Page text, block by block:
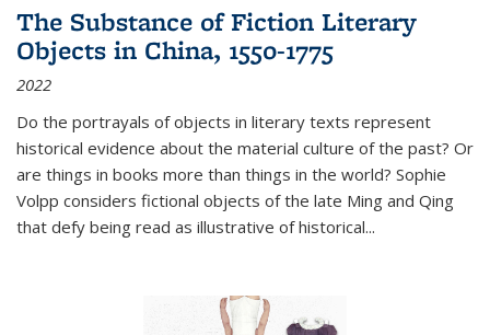
The Substance of Fiction Literary
Objects in China, 1550-1775
2022
Do the portrayals of objects in literary texts represent
historical evidence about the material culture of the past? Or
are things in books more than things in the world? Sophie
Volpp considers fictional objects of the late Ming and Qing
that defy being read as illustrative of historical...